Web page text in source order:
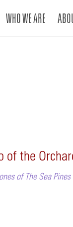
WHO WE ARE
of the
of The Sea